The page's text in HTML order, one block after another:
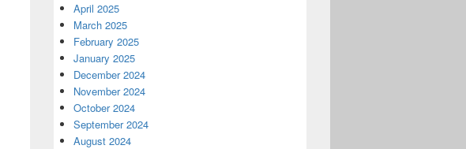
April 2025
March 2025
February 2025
January 2025
December 2024
November 2024
October 2024
September 2024
August 2024